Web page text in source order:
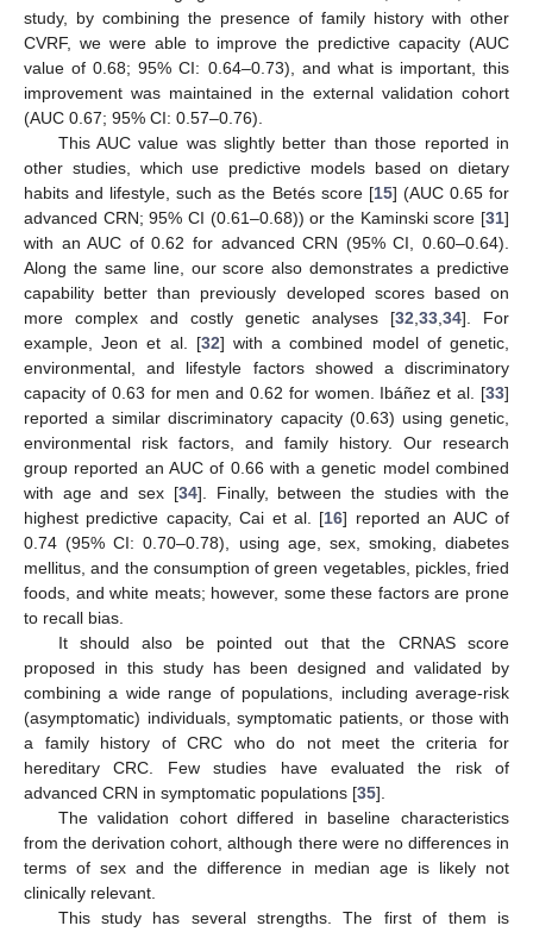
study, by combining the presence of family history with other
CVRF, we were able to improve the predictive capacity (AUC
value of 0.68; 95% CI: 0.64–0.73), and what is important, this
improvement was maintained in the external validation cohort
(AUC 0.67; 95% CI: 0.57–0.76).
This AUC value was slightly better than those reported in
other studies, which use predictive models based on dietary
habits and lifestyle, such as the Betés score [15] (AUC 0.65 for
advanced CRN; 95% CI (0.61–0.68)) or the Kaminski score [31]
with an AUC of 0.62 for advanced CRN (95% CI, 0.60–0.64).
Along the same line, our score also demonstrates a predictive
capability better than previously developed scores based on
more complex and costly genetic analyses [32 33 34]. For
example, Jeon et al. [32] with a combined model of genetic,
environmental, and lifestyle factors showed a discriminatory
capacity of 0.63 for men and 0.62 for women. Ibáñez et al. [33]
reported a similar discriminatory capacity (0.63) using genetic,
environmental risk factors, and family history. Our research
group reported an AUC of 0.66 with a genetic model combined
with age and sex [34]. Finally, between the studies with the
highest predictive capacity, Cai et al. [16] reported an AUC of
0.74 (95% CI: 0.70–0.78), using age, sex, smoking, diabetes
mellitus, and the consumption of green vegetables, pickles, fried
foods, and white meats; however, some these factors are prone
to recall bias.
It should also be pointed out that the CRNAS score
proposed in this study has been designed and validated by
combining a wide range of populations, including average-risk
(asymptomatic) individuals, symptomatic patients, or those with
a family history of CRC who do not meet the criteria for
hereditary CRC. Few studies have evaluated the risk of
advanced CRN in symptomatic populations [35].
The validation cohort differed in baseline characteristics
from the derivation cohort, although there were no differences in
terms of sex and the difference in median age is likely not
clinically relevant.
This study has several strengths. The first of them is